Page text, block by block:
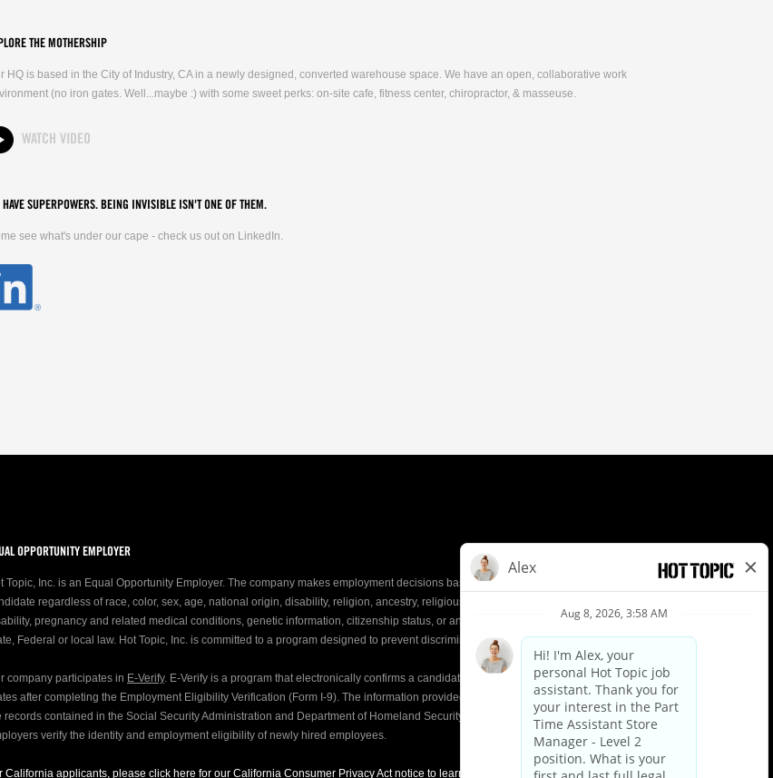
THE MOTHERSHIP
HQ is based in the City of Industry, CA in a newly designed, converted warehouse space. We have an open, collaborative work
(no iron gates. Well...maybe :) with some sweet perks: on-site cafe, fitness center, chiropractor, & masseuse.
WATCH VIDEO
HAVE SUPERPOWERS. BEING INVISIBLE ISN'T ONE OF THEM.
see what's under our cape - check us out on LinkedIn.
OPPORTUNITY EMPLOYER
Topic, Inc. is an Equal Opportunity Employer. The company makes employment decisions based on the most qualified
regardless of race, color, sex, age, national origin, disability, religion, ancestry, religious creed, mental and physical
pregnancy and related medical conditions, genetic information, citizenship status, or any other characteristic protected by
Federal or local law. Hot Topic, Inc. is committed to a program designed to prevent discrimination or unequal treatment.
company participates in E-Verify. E-Verify is a program that electronically confirms a candidate’s eligibility to workin the United
after completing the Employment Eligibility Verification (Form I-9). The information provided on the Form I-9 is compared to
records contained in the Social Security Administration and Department of Homeland Security (DHS) databases. This helps
verify the identity and employment eligibility of newly hired employees.
California applicants, please click here for our California Consumer Privacy Act notice to learn about how we use applicant